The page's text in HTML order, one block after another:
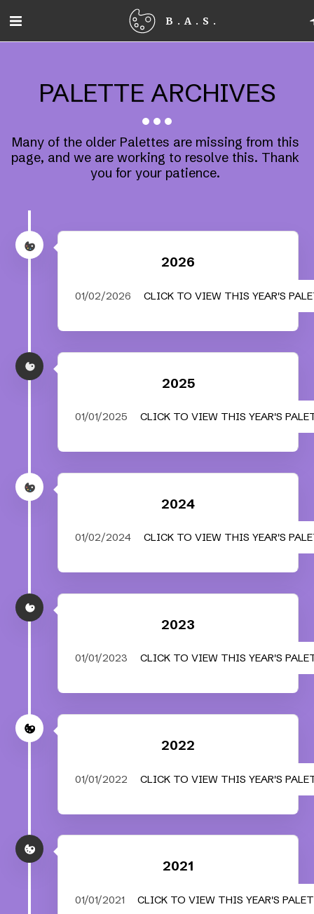
B.A.S.
PALETTE ARCHIVES
Many of the older Palettes are missing from this
page, and we are working to resolve this. Thank
you for your patience.
2026
01/02/2026 CLICK TO VIEW THIS YEAR'S
2025
01/01/2025 CLICK TO VIEW THIS YEAR'S
2024
01/02/2024 CLICK TO VIEW THIS YEAR'S
2023
01/01/2023 CLICK TO VIEW THIS YEAR'S
2022
01/01/2022 CLICK TO VIEW THIS YEAR'S
2021
01/01/2021 CLICK TO VIEW THIS YEAR'S